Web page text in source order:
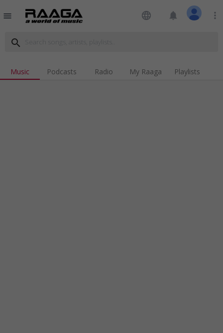
menu language notifications more_vert
search
Music Podcasts Radio My Raaga Playlists